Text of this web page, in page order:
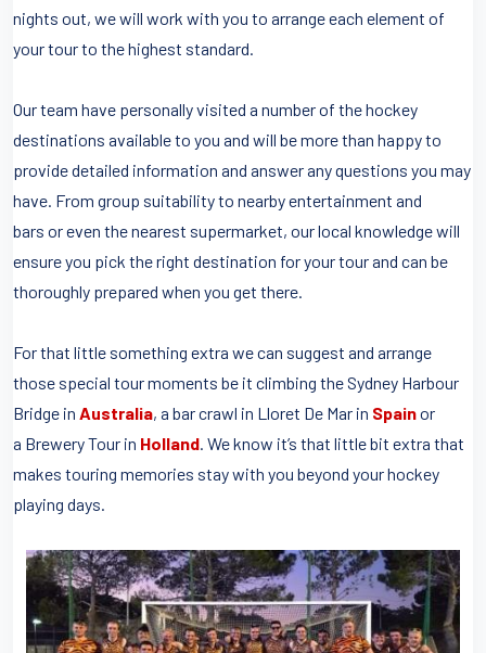
nights out, we will work with you to arrange each element of
your tour to the highest standard.
Our team have personally visited a number of the hockey
destinations available to you and will be more than happy to
provide detailed information and answer any questions you may
have. From group suitability to nearby entertainment and
bars or even the nearest supermarket, our local knowledge will
ensure you pick the right destination for your tour and can be
thoroughly prepared when you get there.
For that little something extra we can suggest and arrange
those special tour moments be it climbing the Sydney Harbour
Bridge in Australia, a bar crawl in Lloret De Mar in Spainor
a Brewery Tour in Holland. We know it’s that little bit extra that
makes touring memories stay with you beyond your hockey
playing days.